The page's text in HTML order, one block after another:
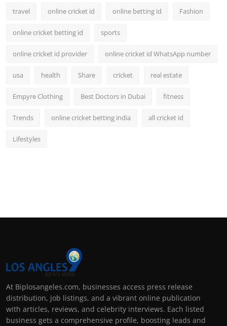
travel online cricket id online betting id Fashion
online cricket betting id sports
online cricket id provider online cricket id WhatsApp number
usa health Share cricket real estate
Empyre Clothing Best Doctors in Dubai fitness
Trends online cricket betting india all cricket id
Lifestyles
At Biplosangeles.com, businesses access press release
distribution, job listings, and a vibrant online publication
with articles, reviews, and celebrity interviews. Each listed
business gets a comprehensive profile, boosting leads and